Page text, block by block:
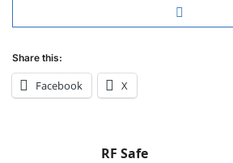
Share this:
Facebook X
RF Safe